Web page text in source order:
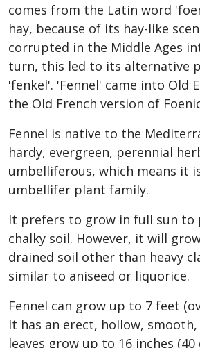
comes from the Latin word
hay, because of its hay-like
corrupted in the Middle Ages
turn, this led to its alternative
'fenkel'. 'Fennel' came into Old
the Old French version of
Fennel is native to the
hardy, evergreen, perennial
umbelliferous, which means it
umbellifer plant family.
It prefers to grow in full sun to
chalky soil. However, it will
drained soil other than heavy
similar to aniseed or liquorice.
Fennel can grow up to 7 feet
It has an erect, hollow,
leaves grow up to 16 inches (40